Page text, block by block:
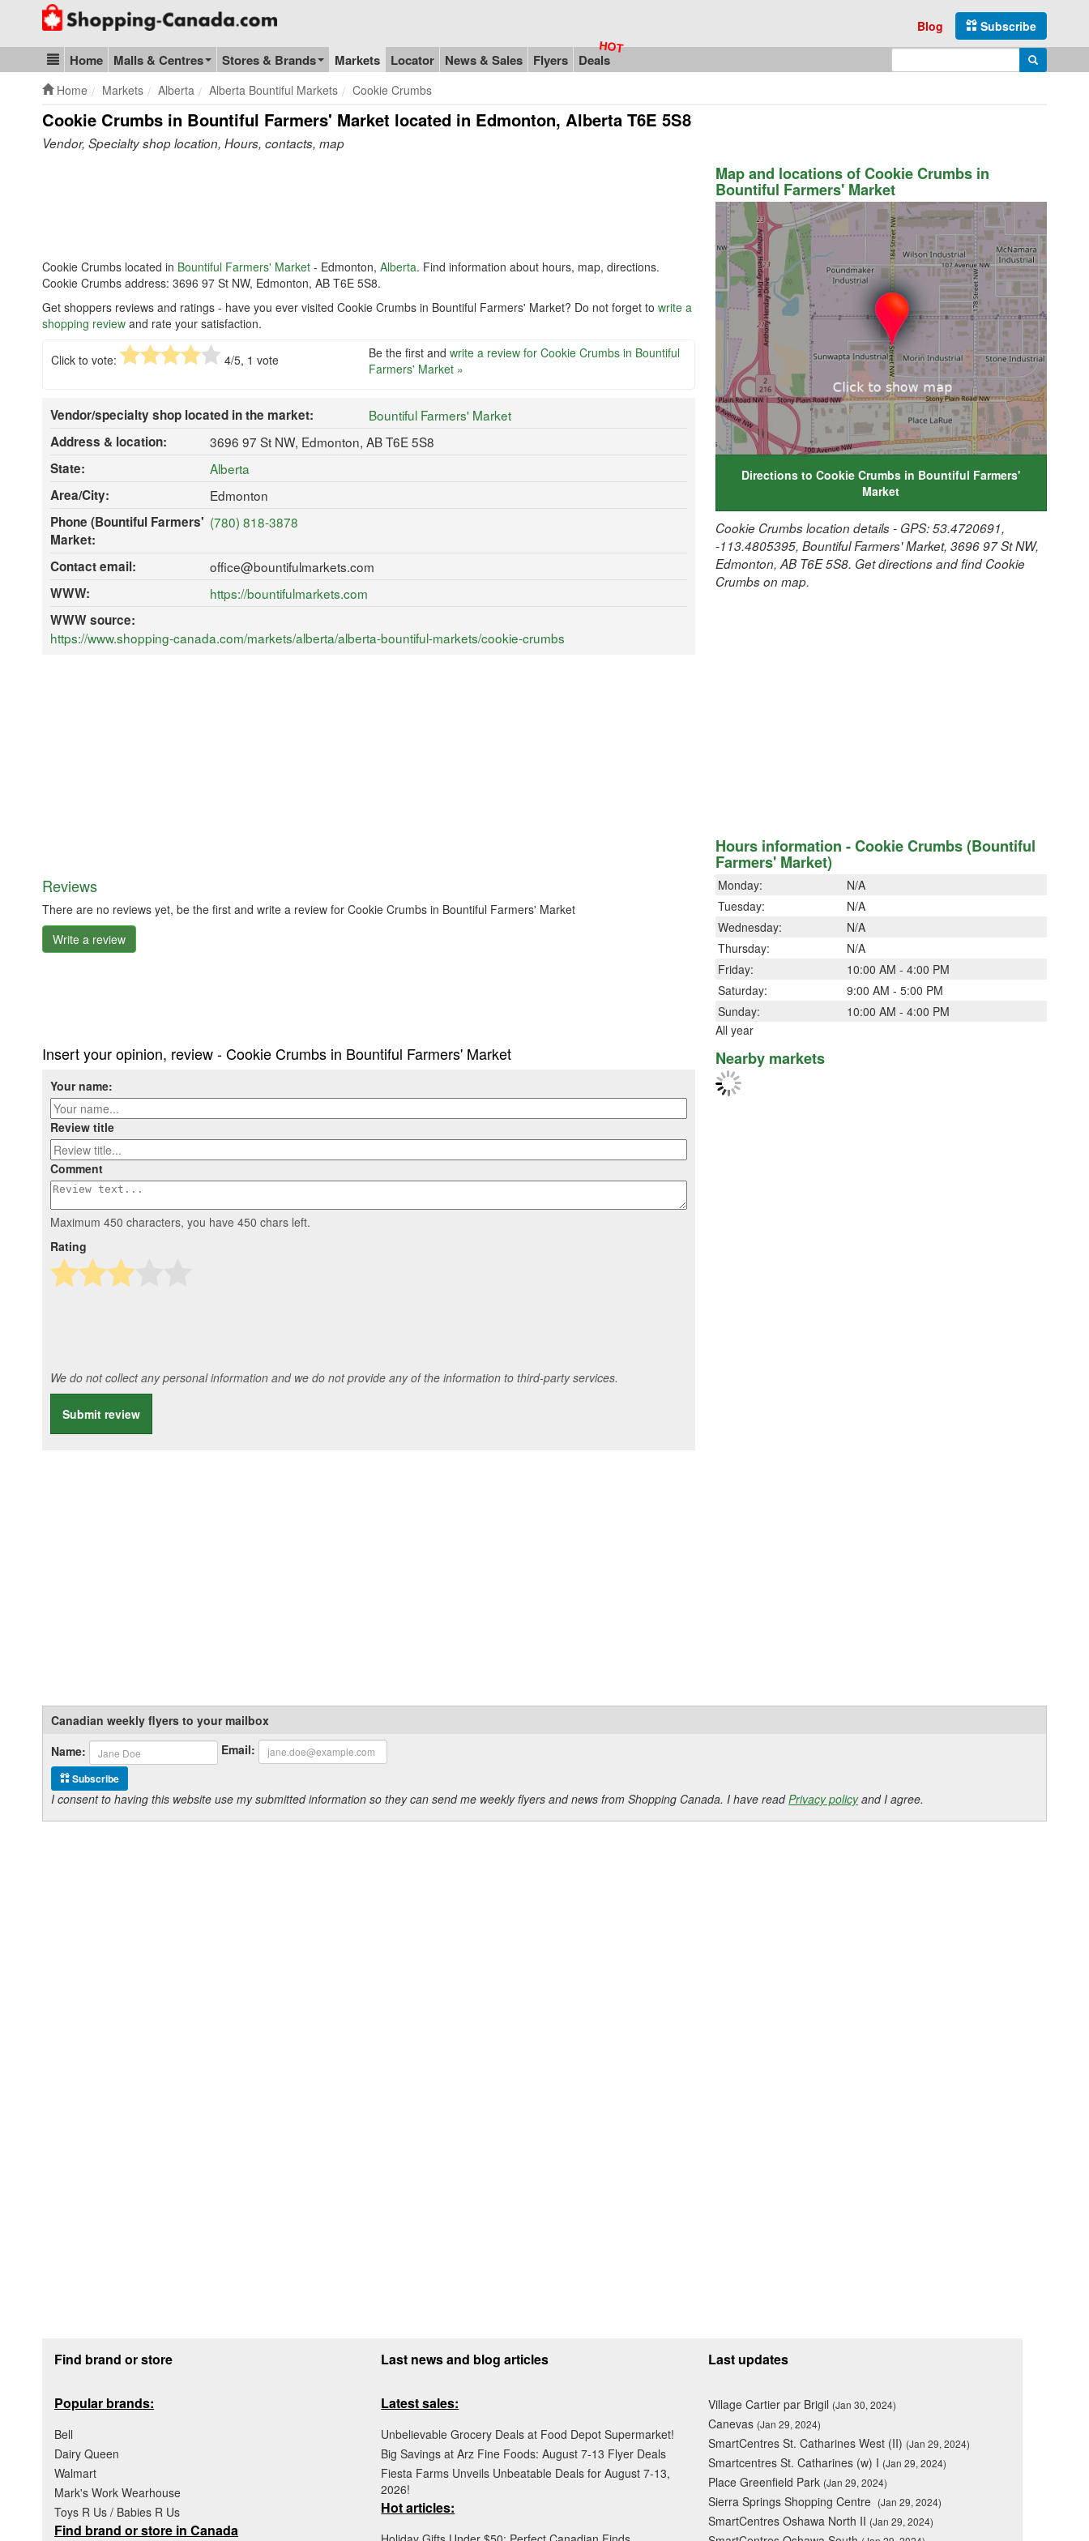
Go to homepage - click to logo image
Subscribe
Blog
Blog & Update
Home Malls & Centres Stores & Brands Markets Locator News & Sales Flyers Deals Search
Home Markets Alberta Alberta Bountiful Markets Cookie Crumbs
Cookie Crumbs in Bountiful Farmers' Market located in Edmonton, Alberta T6E 5S8
Vendor, Specialty shop location, Hours, contacts, map
Cookie Crumbs located in Bountiful Farmers' Market - Edmonton, Alberta. Find information about hours, map, directions.
Cookie Crumbs address: 3696 97 St NW, Edmonton, AB T6E 5S8.
Get shoppers reviews and ratings - have you ever visited Cookie Crumbs in Bountiful Farmers' Market? Do not forget to write a
shopping review and rate your satisfaction.
Click to vote: 4/5, 1 vote Be the first and write a review for Cookie Crumbs in Bountiful
Farmers' Market »
Vendor/specialty shop located in the market:
Bountiful Farmers' Market
Address & location:
3696 97 St NW, Edmonton, AB T6E 5S8
State:
Alberta
Area/City:
Edmonton
Phone (Bountiful Farmers'
Market:
(780) 818-3878
Contact email:
office@bountifulmarkets.com
WWW:
https://bountifulmarkets.com
WWW source:
https://www.shopping-canada.com/markets/alberta/alberta-bountiful-markets/cookie-crumbs
Reviews
There are no reviews yet, be the first and write a review for Cookie Crumbs in Bountiful Farmers' Market
Write a review
Insert your opinion, review - Cookie Crumbs in Bountiful Farmers' Market
Your name:
Review title
Comment
Maximum 450 characters, you have 450 chars left.
Rating
We do not collect any personal information and we do not provide any of the information to third-party services.
Submit review
Map and locations of Cookie Crumbs in
Bountiful Farmers' Market
Directions to Cookie Crumbs in Bountiful Farmers'
Market
Cookie Crumbs location details - GPS: 53.4720691,
-113.4805395, Bountiful Farmers' Market, 3696 97 St NW,
Edmonton, AB T6E 5S8. Get directions and find Cookie
Crumbs on map.
Hours information - Cookie Crumbs (Bountiful
Farmers' Market)
Monday:
N/A
Tuesday:
N/A
Wednesday:
N/A
Thursday:
N/A
Friday:
10:00 AM - 4:00 PM
Saturday:
9:00 AM - 5:00 PM
Sunday:
10:00 AM - 4:00 PM
All year
Nearby markets
Canadian weekly flyers to your mailbox
Name:
Email:
Subscribe
I consent to having this website use my submitted information so they can send me weekly flyers and news from Shopping Canada. I have readPrivacy policyand I agree.
Find brand or store
Popular brands:
Bell
Dairy Queen
Walmart
Mark's Work Wearhouse
Toys R Us / Babies R Us
Find brand or store in Canada
Last news and blog articles
Latest sales:
Unbelievable Grocery Deals at Food Depot Supermarket!
Big Savings at Arz Fine Foods: August 7-13 Flyer Deals
Fiesta Farms Unveils Unbeatable Deals for August 7-13,
2026!
Hot articles:
Last updates
Village Cartier par Brigil (Jan 30, 2024)
Canevas (Jan 29, 2024)
SmartCentres St. Catharines West (II) (Jan 29, 2024)
Smartcentres St. Catharines (w) I (Jan 29, 2024)
Place Greenfield Park (Jan 29, 2024)
Sierra Springs Shopping Centre (Jan 29, 2024)
SmartCentres Oshawa North II (Jan 29, 2024)